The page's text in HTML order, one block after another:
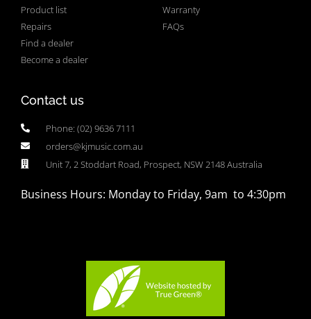
Product list
Repairs
Find a dealer
Become a dealer
Warranty
FAQs
Contact us
Phone: (02) 9636 7111
orders@kjmusic.com.au
Unit 7, 2 Stoddart Road, Prospect, NSW 2148 Australia
Business Hours: Monday to Friday, 9am to 4:30pm